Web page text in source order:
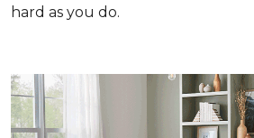
hard as you do.